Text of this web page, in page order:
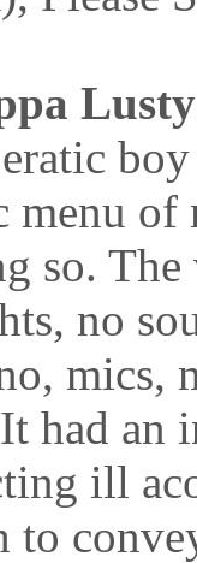
Lusty
menu of
so.
no
mics,
had an
ill
to